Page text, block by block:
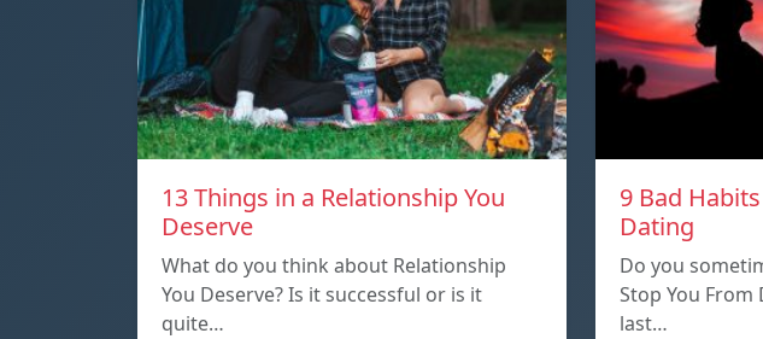
13 Things in a Relationship You
Deserve
What do you think about Relationship
You Deserve? Is it successful or is it
quite…
9 Bad
Dating
Do you
Stop You
last…